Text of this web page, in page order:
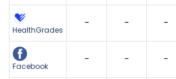
HealthGrades
- - -
Facebook
- - -